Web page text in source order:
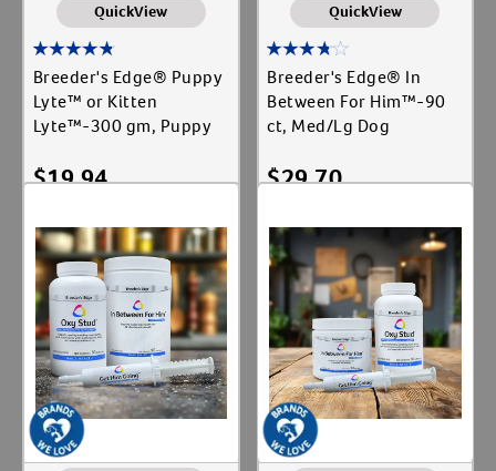
QuickView
Breeder's Edge® Puppy
Lyte™ or Kitten
Lyte™-300 gm, Puppy
$19.94
QuickView
Breeder's Edge® In
Between For Him™-90
ct, Med/Lg Dog
$29.70